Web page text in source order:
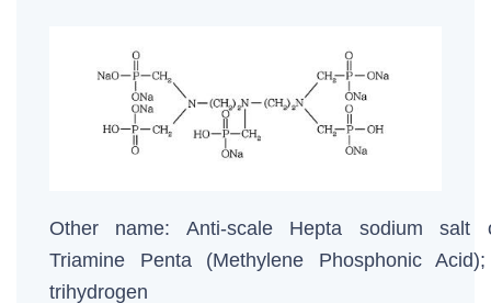
Other name: Anti-scale Hepta sodium salt
Triamine Penta (Methylene Phosphonic
trihydrogen